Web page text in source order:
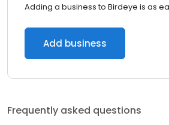
Adding a business to Birdeye is as
Add business
Frequently asked questions